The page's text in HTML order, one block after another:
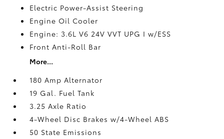
Electric Power-Assist Steering
Engine Oil Cooler
Engine: 3.6L V6 24V VVT UPG I w/ESS
Front Anti-Roll Bar
More...
180 Amp Alternator
19 Gal. Fuel Tank
3.25 Axle Ratio
4-Wheel Disc Brakes w/4-Wheel ABS
50 State Emissions